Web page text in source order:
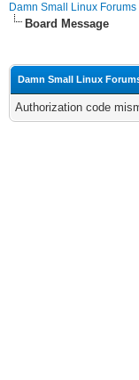
Damn Small Linux Forums
Board Message
Damn Small Linux
Authorization code